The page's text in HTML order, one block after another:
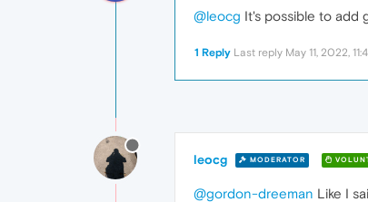
@leocg It's possible to add
1 Reply Last reply May 11, 2022,
leocg MODERATOR
@gordon-dreeman Like I